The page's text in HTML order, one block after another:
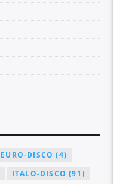
EURO-DISCO (4)
ITALO-DISCO (91)